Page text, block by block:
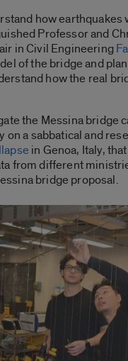
how earthquakes
Professor and
in Civil Engineering
of the bridge and
how the real
the Messina bridge
on a sabbatical and
in Genoa, Italy,
from different
bridge proposal.